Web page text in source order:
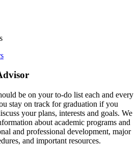
be on your to-do list each and every
stay on track for graduation if you
your plans, interests and goals. We
about academic programs and
and professional development, major
and important resources.